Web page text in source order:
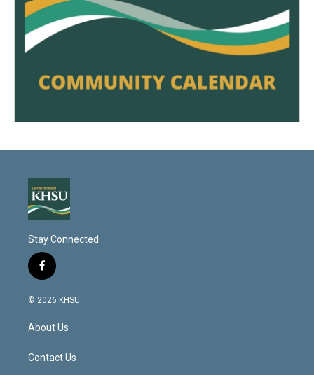
Stay Connected
f
a
c
o
k
© 2026 KHSU
About Us
Contact Us